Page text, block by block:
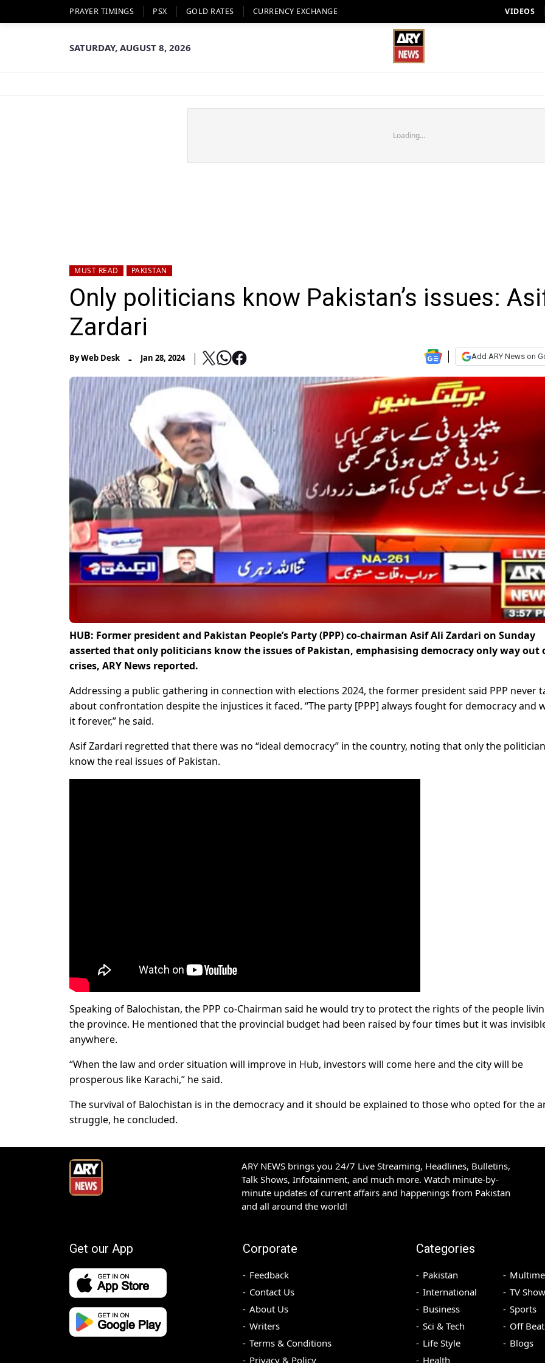
PRAYER TIMINGS PSX GOLD RATES CURRENCY EXCHANGE VIDEOS
SATURDAY, AUGUST 8, 2026
Loading...
MUST READ PAKISTAN
Only politicians know Pakistan’s issues:
Zardari
ByWeb Desk - Jan 28, 2024 Add ARY News on
HUB: Former president and Pakistan People’s Party (PPP) co-chairman Asif Ali Zardari on Sunday
asserted that only politicians know the issues of Pakistan, emphasising democracy only way out
crises, ARY News reported.
Addressing a public gathering in connection with elections 2024, the former president said PPP never
about confrontation despite the injustices it faced. “The party [PPP] always fought for democracy and
it forever,” he said.
Asif Zardari regretted that there was no “ideal democracy” in the country, noting that only the
know the real issues of Pakistan.
Speaking of Balochistan, the PPP co-Chairman said he would try to protect the rights of the people
the province. He mentioned that the provincial budget had been raised by four times but it was
anywhere.
“When the law and order situation will improve in Hub, investors will come here and the city will be
prosperous like Karachi,” he said.
The survival of Balochistan is in the democracy and it should be explained to those who opted for the
struggle, he concluded.
ARY NEWS brings you 24/7 Live Streaming, Headlines, Bulletins,
Talk Shows, Infotainment, and much more. Watch minute-by-
minute updates of current affairs and happenings from Pakistan
and all around the world!
Get our App Corporate
Feedback
Contact Us
About Us
Writers
Terms & Conditions
Privacy & Policy
Categories
Pakistan
International
Business
Sci & Tech
Life Style
Health
TV
Sports
Off Beat
Blogs